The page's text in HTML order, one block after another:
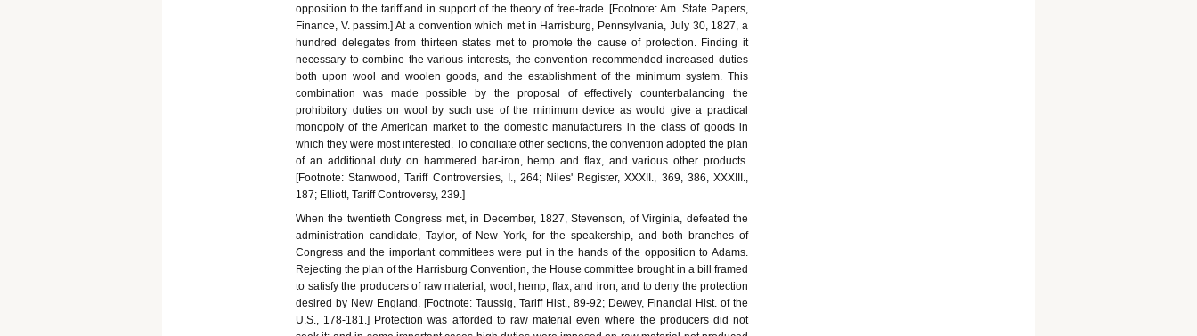
opposition to the tariff and in support of the theory of free-trade. [Footnote: Am. State Papers,
Finance, V. passim.] At a convention which met in Harrisburg, Pennsylvania, July 30, 1827, a
hundred delegates from thirteen states met to promote the cause of protection. Finding it
necessary to combine the various interests, the convention recommended increased duties
both upon wool and woolen goods, and the establishment of the minimum system. This
combination was made possible by the proposal of effectively counterbalancing the
prohibitory duties on wool by such use of the minimum device as would give a practical
monopoly of the American market to the domestic manufacturers in the class of goods in
which they were most interested. To conciliate other sections, the convention adopted the plan
of an additional duty on hammered bar-iron, hemp and flax, and various other products.
[Footnote: Stanwood, Tariff Controversies, I., 264; Niles' Register, XXXII., 369, 386, XXXIII.,
187; Elliott, Tariff Controversy, 239.]
When the twentieth Congress met, in December, 1827, Stevenson, of Virginia, defeated the
administration candidate, Taylor, of New York, for the speakership, and both branches of
Congress and the important committees were put in the hands of the opposition to Adams.
Rejecting the plan of the Harrisburg Convention, the House committee brought in a bill framed
to satisfy the producers of raw material, wool, hemp, flax, and iron, and to deny the protection
desired by New England. [Footnote: Taussig, Tariff Hist., 89-92; Dewey, Financial Hist. of the
U.S., 178-181.] Protection was afforded to raw material even where the producers did not